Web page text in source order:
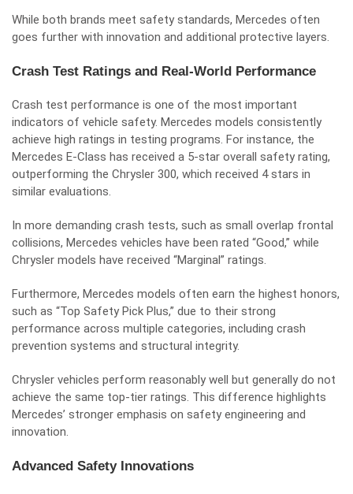
While both brands meet safety standards, Mercedes often
goes further with innovation and additional protective layers.
Crash Test Ratings and Real-World Performance
Crash test performance is one of the most important
indicators of vehicle safety. Mercedes models consistently
achieve high ratings in testing programs. For instance, the
Mercedes E-Class has received a 5-star overall safety rating,
outperforming the Chrysler 300, which received 4 stars in
similar evaluations.
In more demanding crash tests, such as small overlap frontal
collisions, Mercedes vehicles have been rated “Good,” while
Chrysler models have received “Marginal” ratings.
Furthermore, Mercedes models often earn the highest honors,
such as “Top Safety Pick Plus,” due to their strong
performance across multiple categories, including crash
prevention systems and structural integrity.
Chrysler vehicles perform reasonably well but generally do not
achieve the same top-tier ratings. This difference highlights
Mercedes’ stronger emphasis on safety engineering and
innovation.
Advanced Safety Innovations